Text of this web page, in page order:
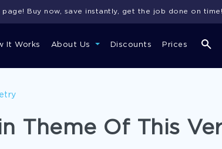
It Works About Us Discounts Prices
Buy now, save instantly, get the job done on time!
Theme Of This